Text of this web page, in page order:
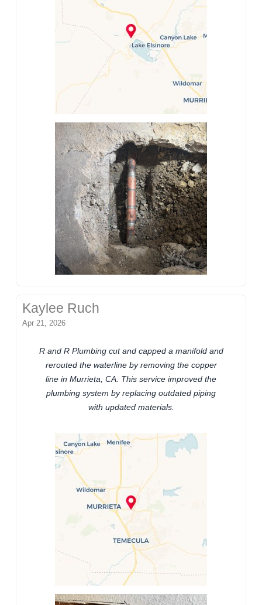
Kaylee Ruch
Apr 21, 2026
R and R Plumbing cut and capped a manifold and
rerouted the waterline by removing the copper
line in Murrieta, CA. This service improved the
plumbing system by replacing outdated piping
with updated materials.